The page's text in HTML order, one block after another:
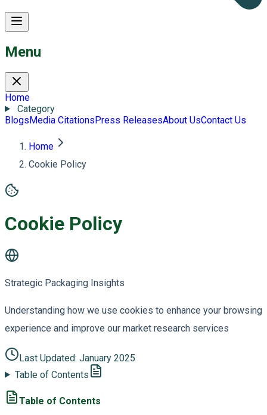
Menu
Home
Category
BlogsMedia CitationsPress ReleasesAbout UsContact Us
Home
Cookie Policy
Cookie Policy
Strategic Packaging Insights
Understanding how we use cookies to enhance your browsing
experience and improve our market research services
Last Updated: January 2025
Table of Contents
Table of Contents